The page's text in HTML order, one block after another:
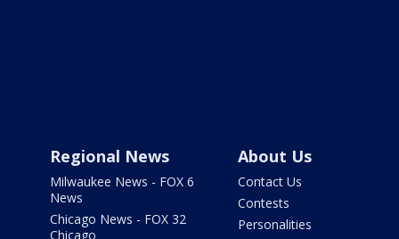
Regional News
Milwaukee News - FOX 6
News
Chicago News - FOX 32
Chicago
About Us
Contact Us
Contests
Personalities